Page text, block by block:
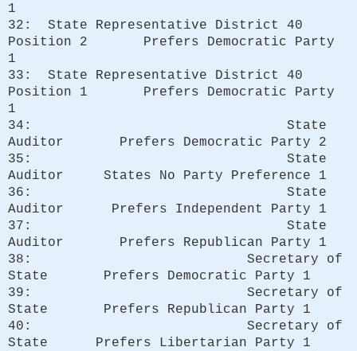
1
32: State Representative District 40
Position 2 Prefers Democratic Party
1
33: State Representative District 40
Position 1 Prefers Democratic Party
1
34: State
Auditor Prefers Democratic Party 2
35: State
Auditor States No Party Preference 1
36: State
Auditor Prefers Independent Party 1
37: State
Auditor Prefers Republican Party 1
38: Secretary of
State Prefers Democratic Party 1
39: Secretary of
State Prefers Republican Party 1
40: Secretary of
State Prefers Libertarian Party 1